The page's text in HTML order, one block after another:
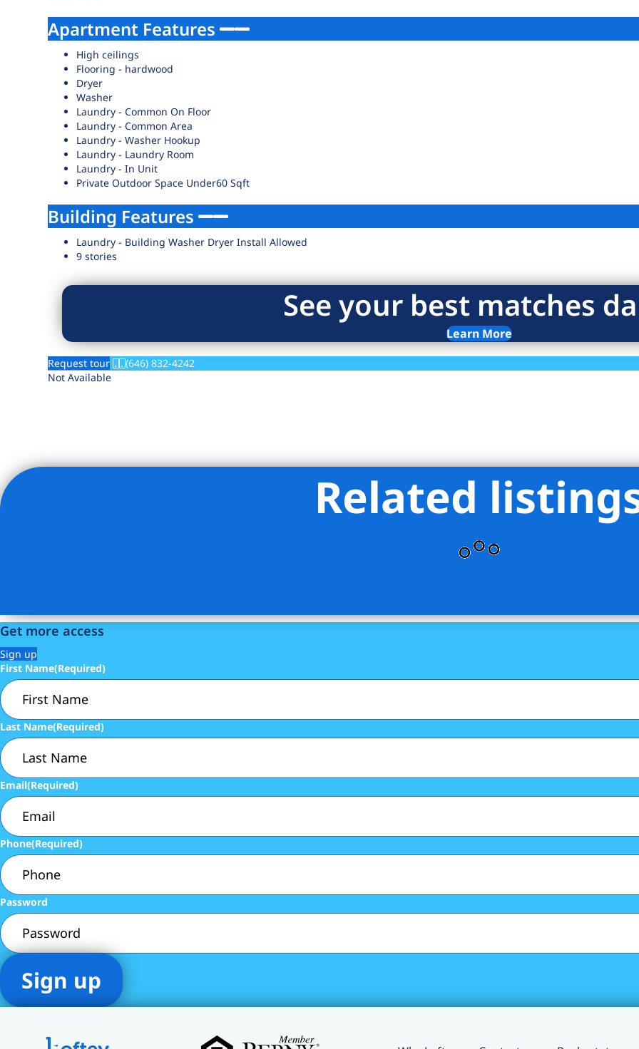
Apartment Features
High ceilings
Flooring - hardwood
Dryer
Washer
Laundry - Common On Floor
Laundry - Common Area
Laundry - Washer Hookup
Laundry - Laundry Room
Laundry - In Unit
Private Outdoor Space Under60 Sqft
Building Features
Laundry - Building Washer Dryer Install Allowed
9 stories
See your best matches
Learn More
Request tour
(646) 832-4242
Not Available
Related
Get more access
Sign up
First Name(Required)
Last Name(Required)
Email(Required)
Phone(Required)
Password